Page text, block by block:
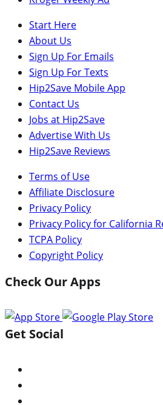
Start Here
About Us
Sign Up For Emails
Sign Up For Texts
Hip2Save Mobile App
Contact Us
Jobs at Hip2Save
Advertise With Us
Hip2Save Reviews
Terms of Use
Affiliate Disclosure
Privacy Policy
Privacy Policy for California
TCPA Policy
Copyright Policy
Check Our Apps
Get Social